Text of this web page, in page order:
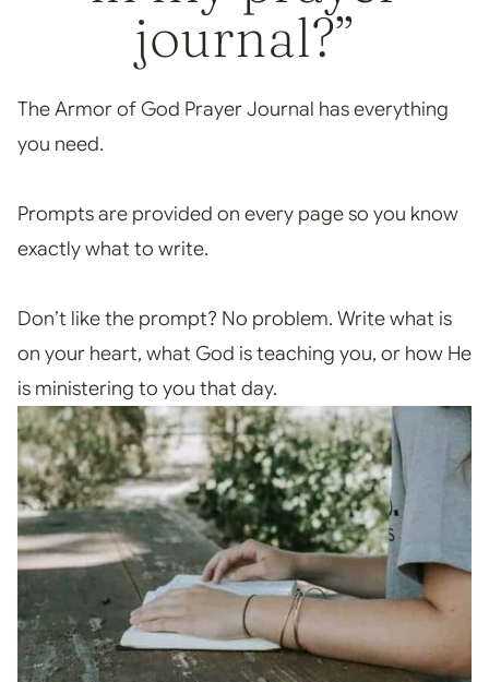
journal?”
The Armor of God Prayer Journal has everything
you need.
Prompts are provided on every page so you know
exactly what to write.
Don’t like the prompt? No problem. Write what is
on your heart, what God is teaching you, or how He
is ministering to you that day.